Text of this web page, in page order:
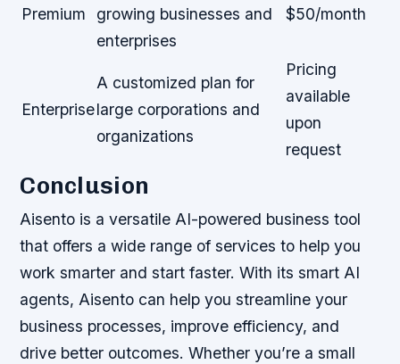
Premium
growing businesses and
enterprises
$50/month
Enterprise
A customized plan for
large corporations and
organizations
Pricing
available
upon
request
Conclusion
Aisento is a versatile AI-powered business tool
that offers a wide range of services to help you
work smarter and start faster. With its smart AI
agents, Aisento can help you streamline your
business processes, improve efficiency, and
drive better outcomes. Whether you’re a small